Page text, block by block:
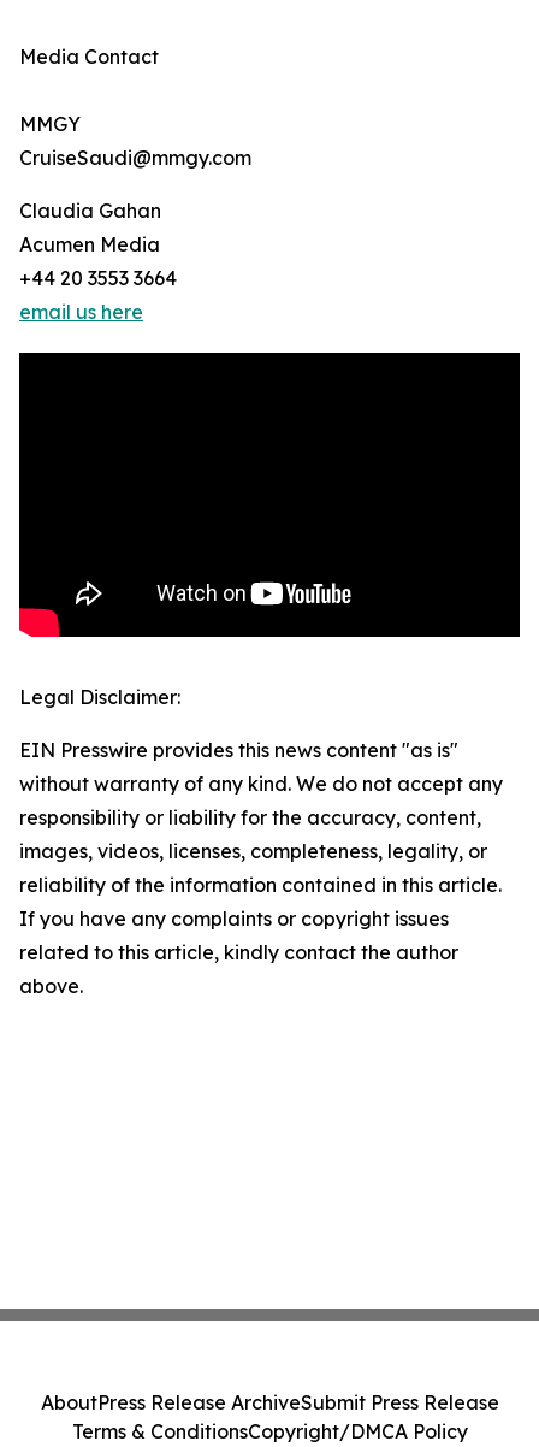
Media Contact
MMGY
CruiseSaudi@mmgy.com
Claudia Gahan
Acumen Media
+44 20 3553 3664
email us here
Legal Disclaimer:
EIN Presswire provides this news content "as is"
without warranty of any kind. We do not accept any
responsibility or liability for the accuracy, content,
images, videos, licenses, completeness, legality, or
reliability of the information contained in this article.
If you have any complaints or copyright issues
related to this article, kindly contact the author
above.
AboutPress Release ArchiveSubmit Press Release
Terms & ConditionsCopyright/DMCA Policy